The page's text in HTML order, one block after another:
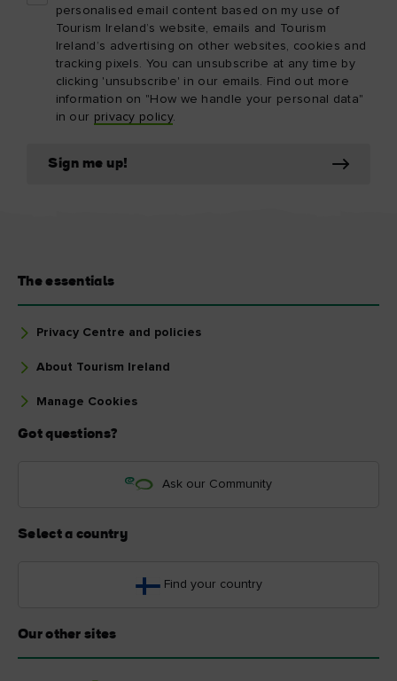
personalised email content based on my use of
Tourism Ireland’s website, emails and Tourism
Ireland’s advertising on other websites, cookies and
tracking pixels. You can unsubscribe at any time by
clicking 'unsubscribe' in our emails. Find out more
information on "How we handle your personal data"
in our privacy policy.
Sign me up!
The essentials
Privacy Centre and policies
About Tourism Ireland
Manage Cookies
Got questions?
Ask our Community
Select a country
Find your country
Our other sites